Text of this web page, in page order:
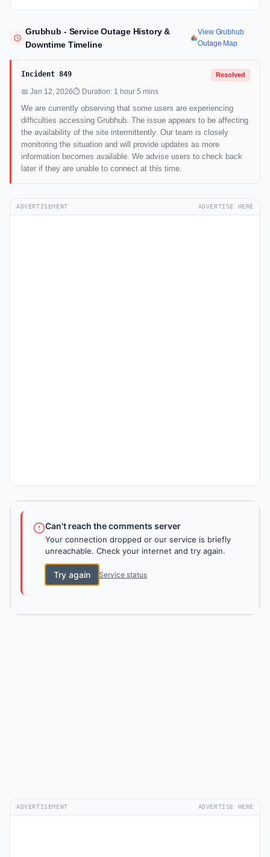
Grubhub - Service Outage History &
Downtime Timeline
View Grubhub
Outage Map
Incident 849 Resolved
📅 Jan 12, 2026⏱ Duration: 1 hour 5 mins
We are currently observing that some users are experiencing
difficulties accessing Grubhub. The issue appears to be affecting
the availability of the site intermittently. Our team is closely
monitoring the situation and will provide updates as more
information becomes available. We advise users to check back
later if they are unable to connect at this time.
ADVERTISEMENT ADVERTISE HERE
Can't reach the comments server
Your connection dropped or our service is briefly
unreachable. Check your internet and try again.
Try again Service status
ADVERTISEMENT ADVERTISE HERE